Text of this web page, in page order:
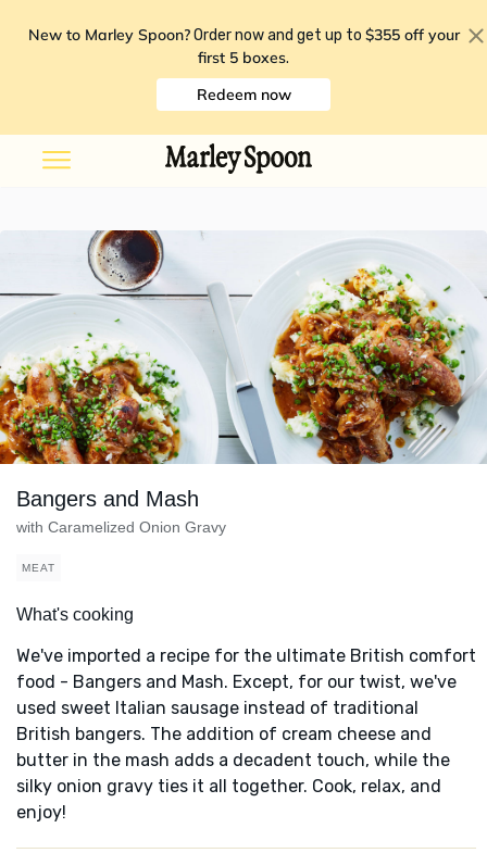
New to Marley Spoon? Order now and get up to $355 off your
first 5 boxes.
Redeem now
Bangers and Mash
with Caramelized Onion Gravy
MEAT
What's cooking
We've imported a recipe for the ultimate British comfort
food - Bangers and Mash. Except, for our twist, we've
used sweet Italian sausage instead of traditional
British bangers. The addition of cream cheese and
butter in the mash adds a decadent touch, while the
silky onion gravy ties it all together. Cook, relax, and
enjoy!